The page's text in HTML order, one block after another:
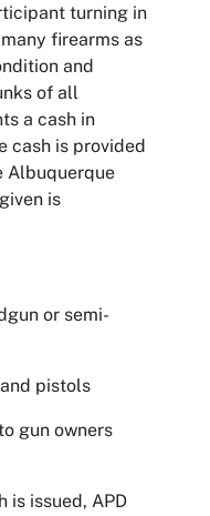
turning in
firearms as
and
of all
a cash in
cash is provided
Albuquerque
is
or semi-
pistols
gun owners
is issued, APD